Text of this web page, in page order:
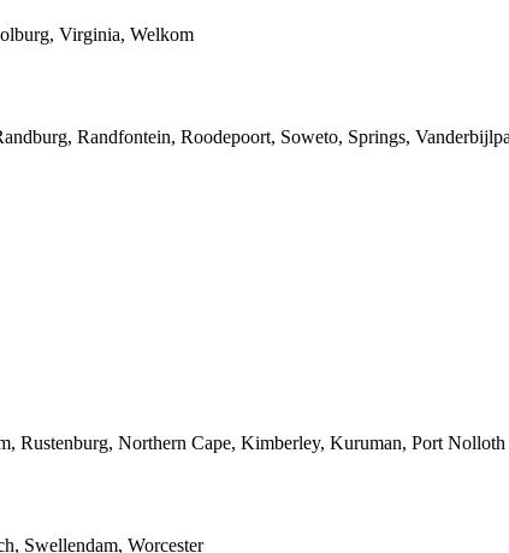
Virginia, Welkom
Randfontein, Roodepoort, Soweto, Springs,
Rustenburg, Northern Cape, Kimberley, Kuruman, Port Nolloth
Swellendam, Worcester